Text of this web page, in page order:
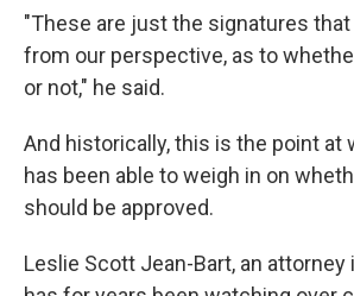
"These are just the signatures that
from our perspective, as to
or not," he said.
And historically, this is the point at
has been able to weigh in on
should be approved.
Leslie Scott Jean-Bart, an attorney